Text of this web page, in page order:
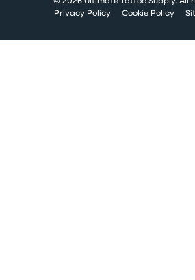
Privacy Policy
Cookie Policy